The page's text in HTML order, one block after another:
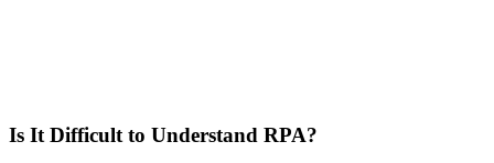
Is It Difficult to Understand RPA?